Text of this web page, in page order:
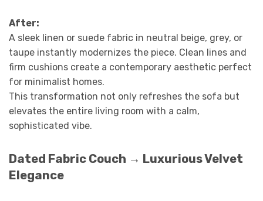
After:
A sleek linen or suede fabric in neutral beige, grey, or
taupe instantly modernizes the piece. Clean lines and
firm cushions create a contemporary aesthetic perfect
for minimalist homes.
This transformation not only refreshes the sofa but
elevates the entire living room with a calm,
sophisticated vibe.
Dated Fabric Couch → Luxurious Velvet
Elegance